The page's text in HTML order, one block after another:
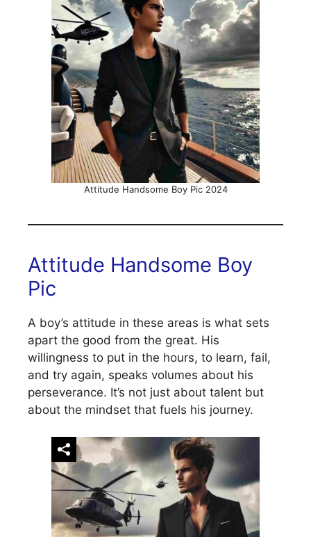
Attitude Handsome Boy Pic 2024
Attitude Handsome Boy
Pic
A boy’s attitude in these areas is what sets
apart the good from the great. His
willingness to put in the hours, to learn, fail,
and try again, speaks volumes about his
perseverance. It’s not just about talent but
about the mindset that fuels his journey.